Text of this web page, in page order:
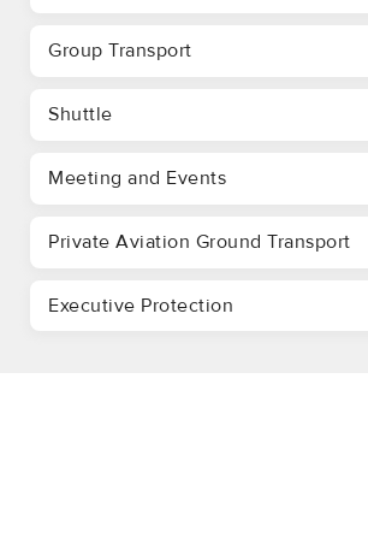
Group Transport
Shuttle
Meeting and Events
Private Aviation Ground Transport
Executive Protection